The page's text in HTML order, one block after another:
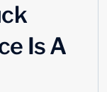
Is A